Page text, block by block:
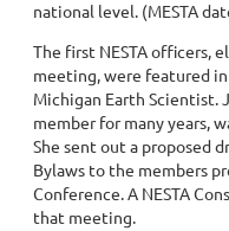
national level. (MESTA
The first NESTA officers,
meeting, were featured
Michigan Earth Scientist.
member for many years,
She sent out a proposed
Bylaws to the members
Conference. A NESTA
that meeting.